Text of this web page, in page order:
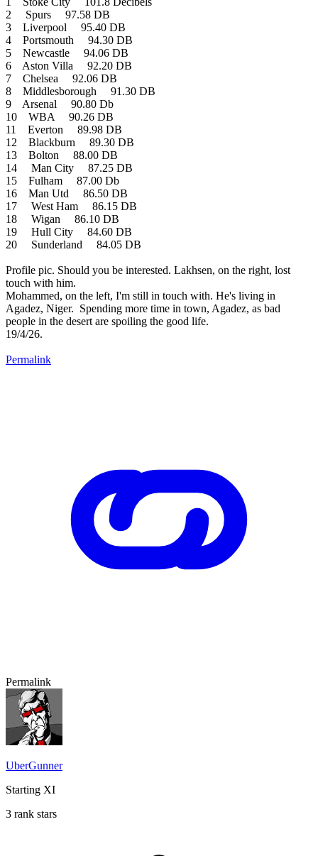
2 Spurs 97.58 DB
3 Liverpool 95.40 DB
4 Portsmouth 94.30 DB
5 Newcastle 94.06 DB
6 Aston Villa 92.20 DB
7 Chelsea 92.06 DB
8 Middlesborough 91.30 DB
9 Arsenal 90.80 Db
10 WBA 90.26 DB
11 Everton 89.98 DB
12 Blackburn 89.30 DB
13 Bolton 88.00 DB
14 Man City 87.25 DB
15 Fulham 87.00 Db
16 Man Utd 86.50 DB
17 West Ham 86.15 DB
18 Wigan 86.10 DB
19 Hull City 84.60 DB
20 Sunderland 84.05 DB
Profile pic. Should you be interested. Lakhsen, on the right, lost
touch with him.
Mohammed, on the left, I'm still in touch with. He's living in
Agadez, Niger. Spending more time in town, Agadez, as bad
people in the desert are spoiling the good life.
19/4/26.
Permalink
Permalink
UberGunner
Starting XI
3 rank stars